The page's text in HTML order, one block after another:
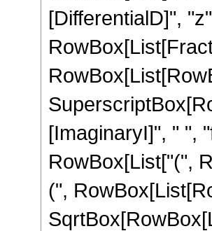
[DifferentialD]",
[ImaginaryI]", " ",
RowBox[List["(",
(",